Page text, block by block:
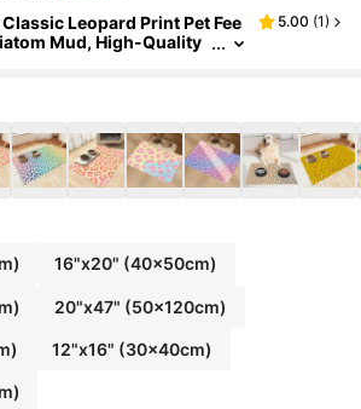
Leopard Print Pet Fee
Mud, High-Quality
Can Be Used As A Bath Mat
5.00 (1)
16"x20" (40x50cm)
20"x47" (50x120cm)
12"x16" (30x40cm)